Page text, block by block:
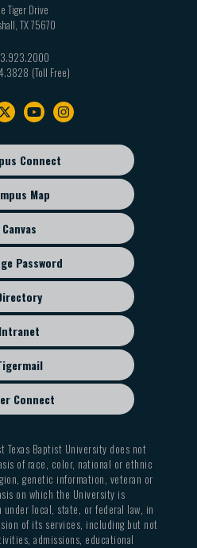
Tiger Drive
TX75670
Connect
Map
Canvas
Password
Intranet
Connect
Texas Baptist University does not
of race, color, national or ethnic
genetic information, veteran or
on which the University is
local, state, or federal law, in
of its services, including but not
admissions, educational